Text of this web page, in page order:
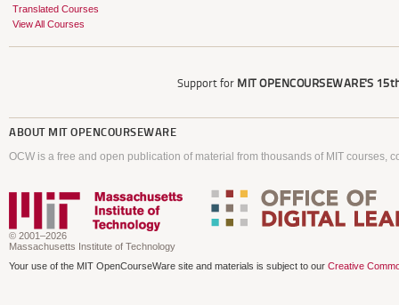
Translated Courses
View All Courses
Support for MIT OPENCOURSEWARE'S
ABOUT MIT OPENCOURSEWARE
OCW is a free and open publication of material from thousands of MIT courses,
© 2001–2026
Massachusetts Institute of Technology
Your use of the MIT OpenCourseWare site and materials is subject to our Creative